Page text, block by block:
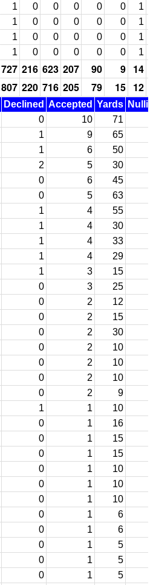
1 0 0 0 0 0
1
1 0 0 0 0 0
1
1 0 0 0 0 0
1
1 0 0 0 0 0 1
727 216 623 207 90 9 14
807 220 716 205 79 15 12
Declined Accepted Yards
0 10
71
1 9
65
1 6
50
2 5
30
0 6
45
0 5
63
1 4
55
1 4
30
1 4
33
1 4
29
1 3
15
0 3
25
0 2
12
0 2
15
0 2
30
0 2
10
0 2
10
0 2
10
0 2
9
1 1
10
0 1
16
0 1
15
0 1
15
0 1
10
0 1
10
0 1
10
0 1
6
0 1
6
0 1
5
0 1
5
0 1
5